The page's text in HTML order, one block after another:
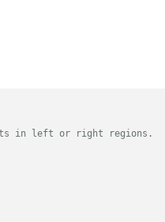
in left or right regions.